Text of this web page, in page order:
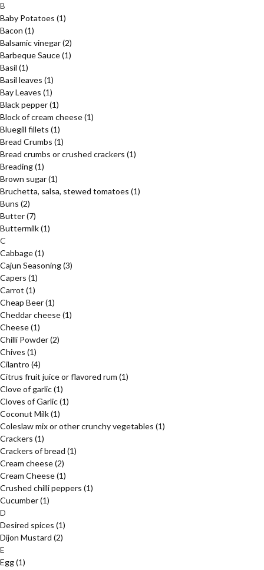
B
Baby Potatoes (1)
Bacon (1)
Balsamic vinegar(2)
Barbeque Sauce(1)
Basil (1)
Basil leaves (1)
Bay Leaves (1)
Black pepper(1)
Block of cream cheese(1)
Bluegill fillets (1)
Bread Crumbs (1)
Bread crumbs or crushed crackers (1)
Breading(1)
Brown sugar(1)
Bruchetta, salsa, stewed tomatoes (1)
Buns (2)
Butter(7)
Buttermilk(1)
C
Cabbage(1)
Cajun Seasoning(3)
Capers (1)
Carrot (1)
Cheap Beer(1)
Cheddar cheese(1)
Cheese(1)
Chilli Powder(2)
Chives (1)
Cilantro (4)
Citrus fruit juice or flavored rum (1)
Clove of garlic(1)
Cloves of Garlic(1)
Coconut Milk(1)
Coleslaw mix or other crunchy vegetables (1)
Crackers (1)
Crackers of bread (1)
Cream cheese(2)
Cream Cheese(1)
Crushed chilli peppers (1)
Cucumber(1)
D
Desired spices (1)
Dijon Mustard (2)
E
Egg(1)